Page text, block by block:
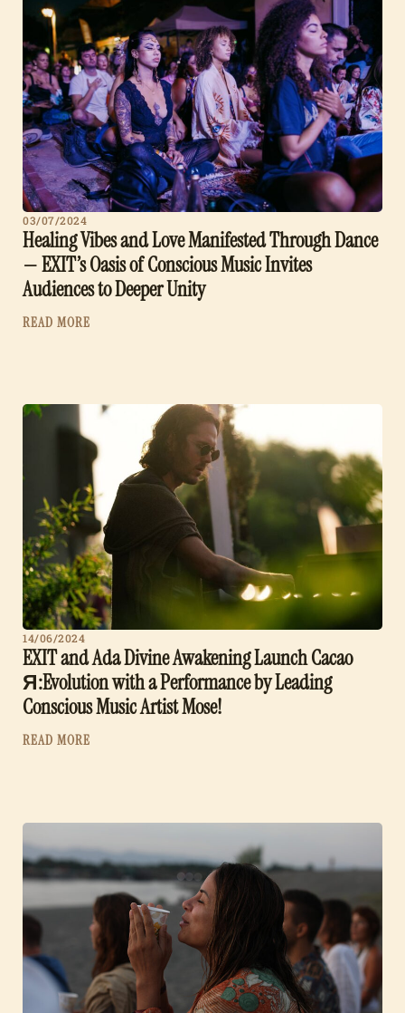
03/07/2024
Healing Vibes and Love Manifested Through Dance
— EXIT’s Oasis of Conscious Music Invites
Audiences to Deeper Unity
READ MORE
14/06/2024
EXIT and Ada Divine Awakening Launch Cacao
Я:Evolution with a Performance by Leading
Conscious Music Artist Mose!
READ MORE